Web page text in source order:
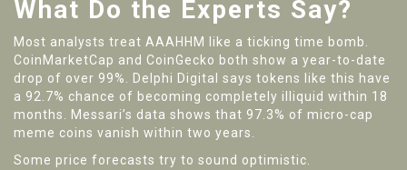
What Do the Experts Say?
Most analysts treat AAAHHM like a ticking time bomb.
CoinMarketCap and CoinGecko both show a year-to-date
drop of over 99%. Delphi Digital says tokens like this have
a 92.7% chance of becoming completely illiquid within 18
months. Messari’s data shows that 97.3% of micro-cap
meme coins vanish within two years.
Some price forecasts try to sound optimistic.